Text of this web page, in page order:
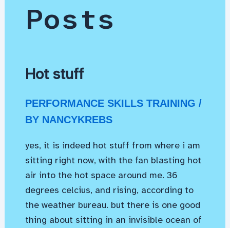
Posts
Hot stuff
PERFORMANCE SKILLS TRAINING /
BY NANCYKREBS
yes, it is indeed hot stuff from where i am
sitting right now, with the fan blasting hot
air into the hot space around me. 36
degrees celcius, and rising, according to
the weather bureau. but there is one good
thing about sitting in an invisible ocean of